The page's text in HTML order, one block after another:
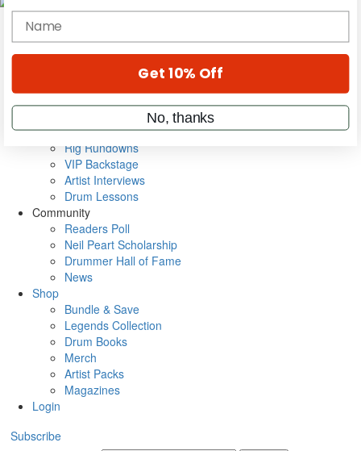
Magazine
Cover Archive
Metal Sticks
Rig Rundowns
VIP Backstage
Artist Interviews
Drum Lessons
Community
Readers Poll
Neil Peart Scholarship
Drummer Hall of Fame
News
Shop
Bundle & Save
Legends Collection
Drum Books
Merch
Artist Packs
Magazines
Login
Subscribe
name
Get 10% Off
No, thanks